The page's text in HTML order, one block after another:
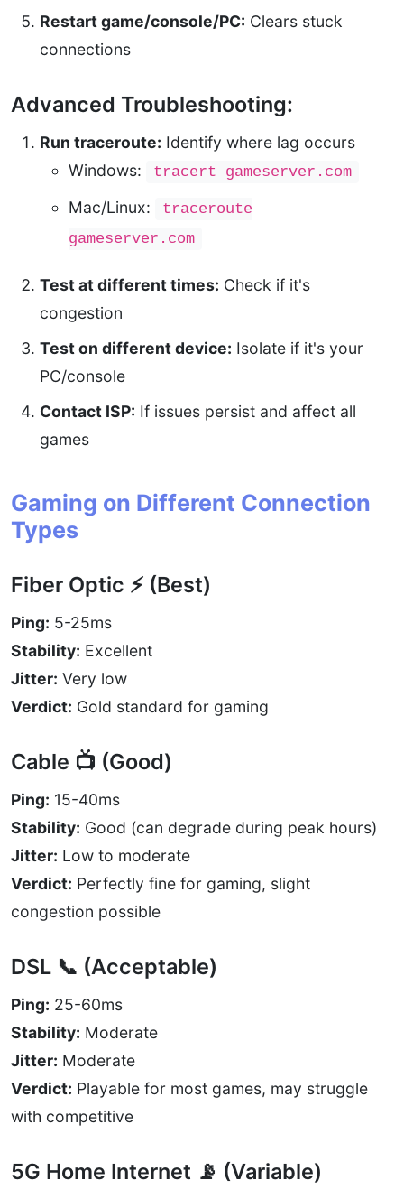
Restart game/console/PC: Clears stuck
connections
Advanced Troubleshooting:
Run traceroute: Identify where lag occurs
Windows:
tracert gameserver.com
Mac/Linux:
traceroute
gameserver.com
Test at different times: Check if it's
congestion
Test on different device: Isolate if it's your
PC/console
Contact ISP: If issues persist and affect all
games
Gaming on Different Connection
Types
Fiber Optic ⚡ (Best)
Ping: 5-25ms
Stability: Excellent
Jitter: Very low
Verdict: Gold standard for gaming
Cable 📺 (Good)
Ping: 15-40ms
Stability: Good (can degrade during peak hours)
Jitter: Low to moderate
Verdict: Perfectly fine for gaming, slight
congestion possible
DSL 📞 (Acceptable)
Ping: 25-60ms
Stability: Moderate
Jitter: Moderate
Verdict: Playable for most games, may struggle
with competitive
5G Home Internet 📡 (Variable)